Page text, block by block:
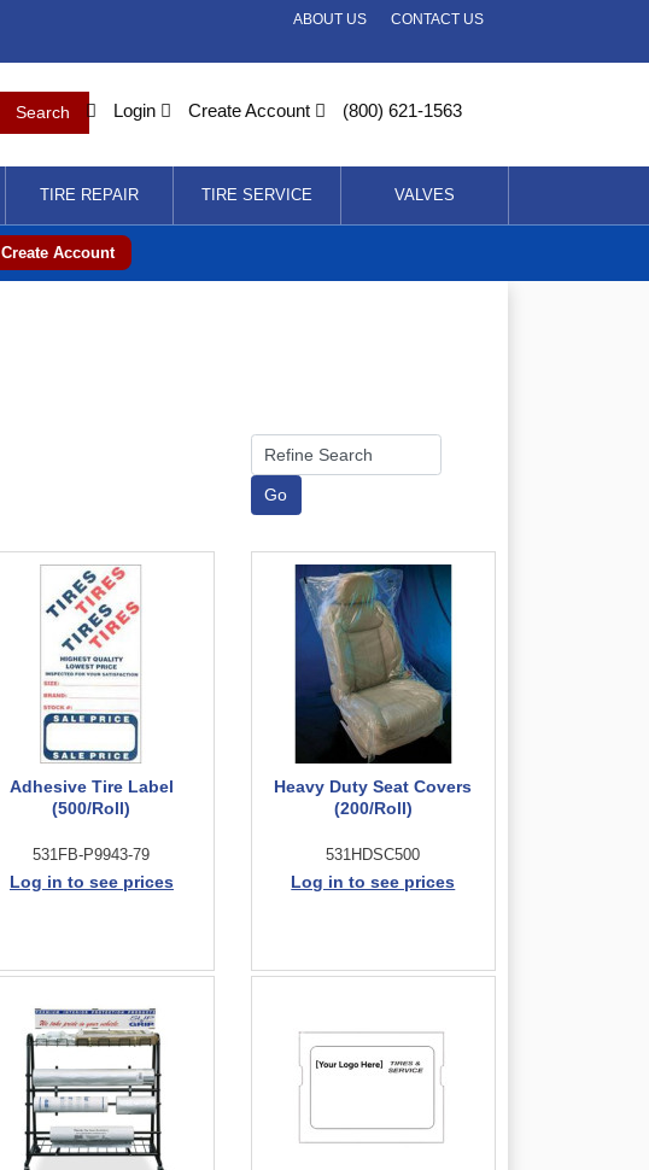
CONTACT US
ABOUT US
Login Create Account (800) 621-1563
TIRE REPAIR TIRE SERVICE VALVES
Create Account
Adhesive Tire Label
(500/Roll)
531FB-P9943-79
Log in to see prices
Heavy Duty Seat Covers
(200/Roll)
531HDSC500
Log in to see prices